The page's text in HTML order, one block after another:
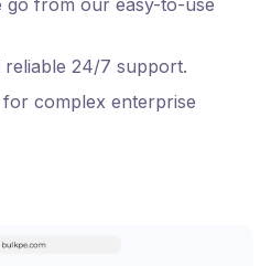
24/7 support.
complex enterprise